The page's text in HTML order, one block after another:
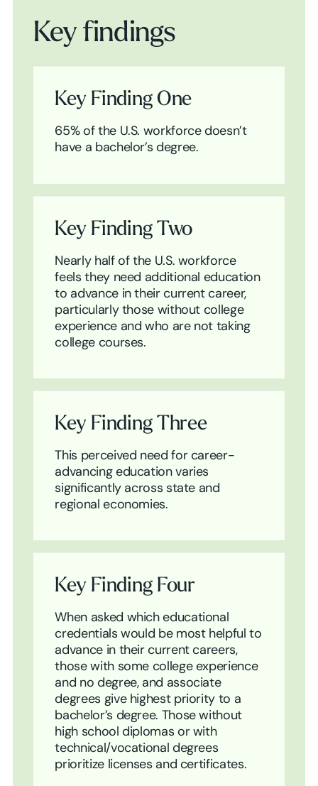
Key findings
Key Finding One
65% of the U.S. workforce doesn’t
have a bachelor’s degree.
Key Finding Two
Nearly half of the U.S. workforce
feels they need additional education
to advance in their current career,
particularly those without college
experience and who are not taking
college courses.
Key Finding Three
This perceived need for career-
advancing education varies
significantly across state and
regional economies.
Key Finding Four
When asked which educational
credentials would be most helpful to
advance in their current careers,
those with some college experience
and no degree, and associate
degrees give highest priority to a
bachelor’s degree. Those without
high school diplomas or with
technical/vocational degrees
prioritize licenses and certificates.